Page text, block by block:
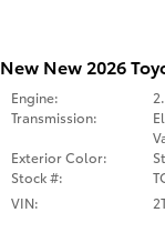
New New 2026
Engine:
Transmission:
Exterior Color:
Stock #:
VIN: